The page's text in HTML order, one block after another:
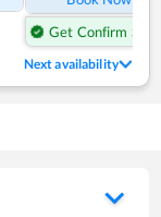
Get Confirm Seat
Next availability